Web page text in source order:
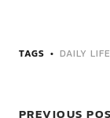
TAGS DAILY
PREVIOUS